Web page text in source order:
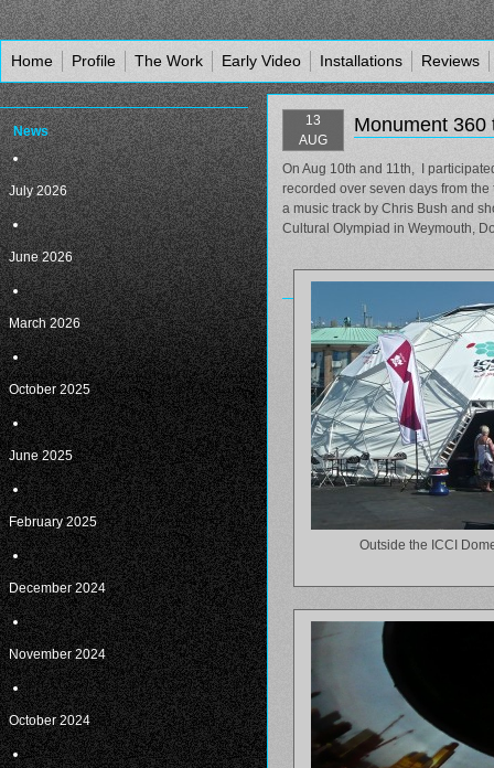
Home Profile The Work Early Video Installations Reviews
Monument 360
13
AUG
On Aug 10th and 11th, I
recorded over seven days from
a music track by Chris Bush and
Cultural Olympiad in Weymouth,
Outside the ICCI
News
July 2026
June 2026
March 2026
October 2025
June 2025
February 2025
December 2024
November 2024
October 2024